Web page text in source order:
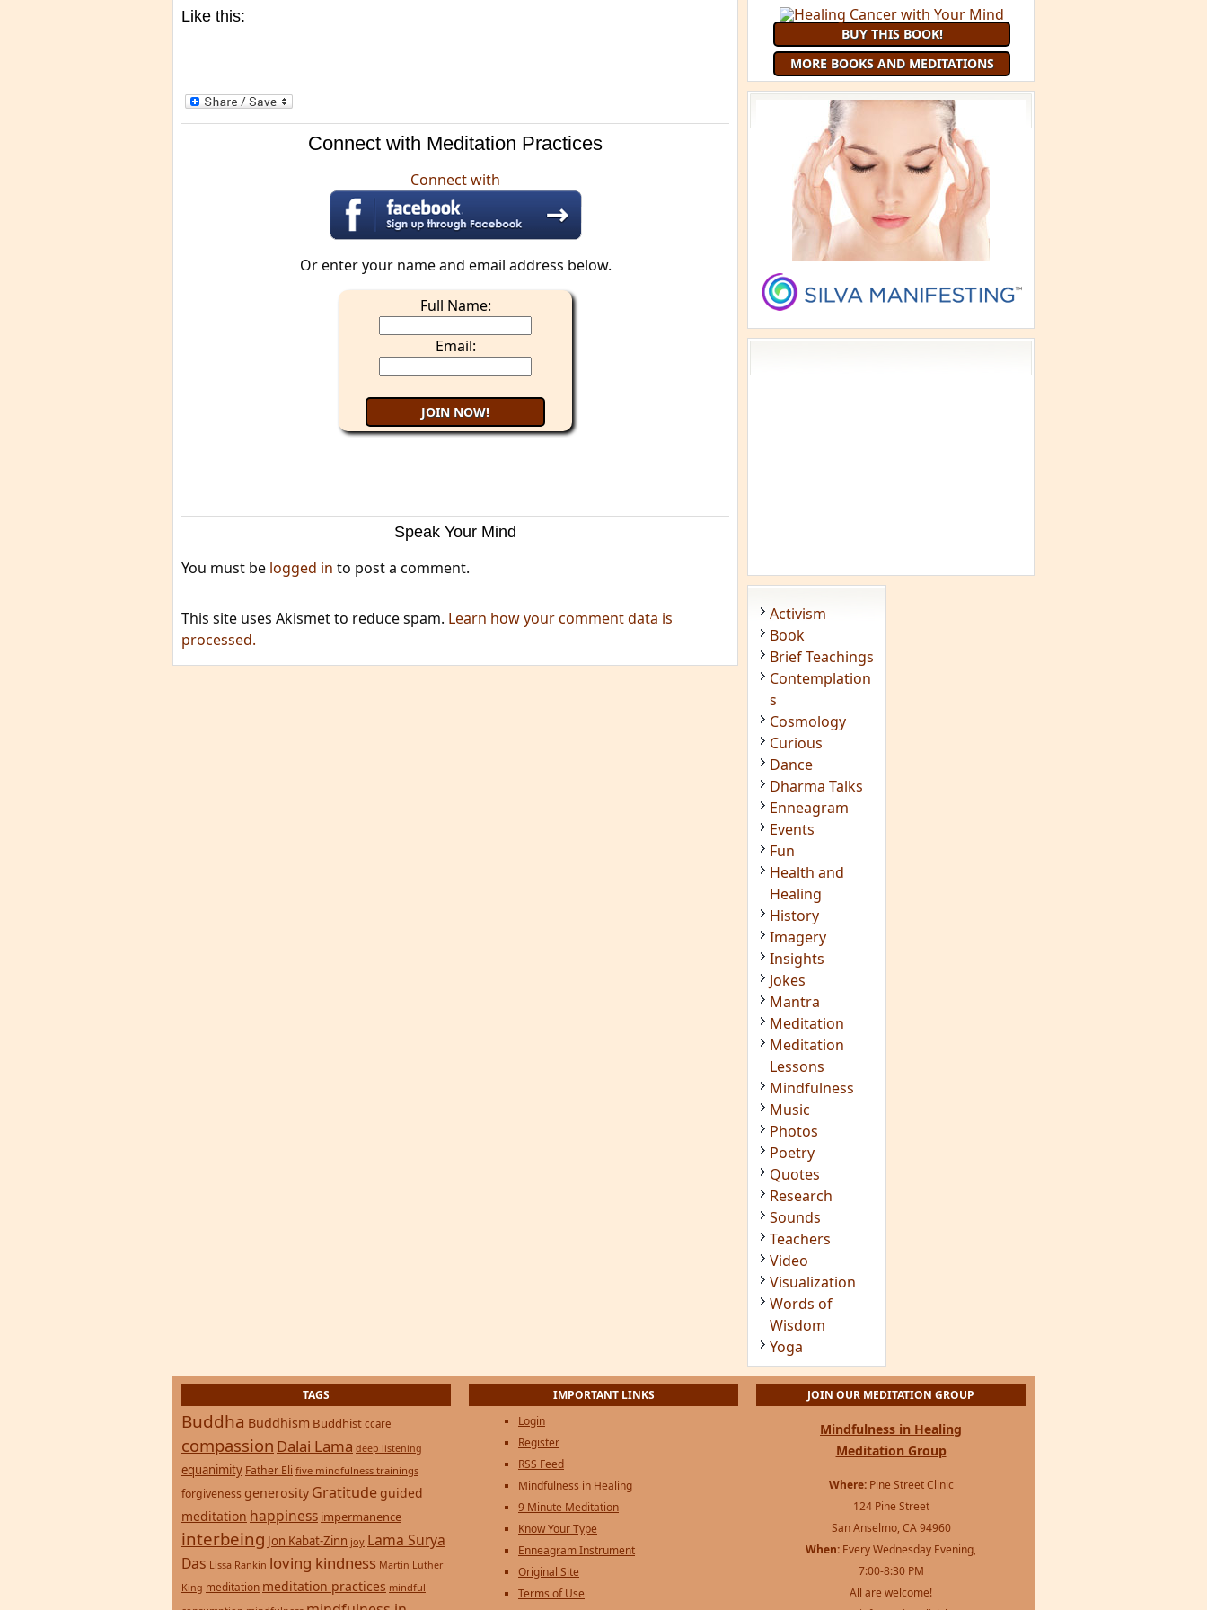
Like this:
Connect with Meditation Practices
Connect with
Or enter your name and email address below.
Full Name:
Email:
Speak Your Mind
You must be logged in to post a comment.
This site uses Akismet to reduce spam. Learn how your comment data is
processed.
BUY THIS BOOK!
MORE BOOKS AND MEDITATIONS
Activism
Book
Brief Teachings
Contemplation
s
Cosmology
Curious
Dance
Dharma Talks
Enneagram
Events
Fun
Health and
Healing
History
Imagery
Insights
Jokes
Mantra
Meditation
Meditation
Lessons
Mindfulness
Music
Photos
Poetry
Quotes
Research
Sounds
Teachers
Video
Visualization
Words of
Wisdom
Yoga
TAGS
Buddha Buddhism Buddhist ccare
compassion Dalai Lama deep listening
equanimity Father Eli five mindfulness trainings
forgiveness generosity Gratitude guided
meditation happiness impermanence
interbeing Jon Kabat-Zinn joy Lama Surya
Das Lissa Rankin loving kindness Martin Luther
King meditation meditation practices mindful
IMPORTANT LINKS
Login
Register
RSS Feed
Mindfulness in Healing
9 Minute Meditation
Know Your Type
Enneagram Instrument
Original Site
Terms of Use
JOIN OUR MEDITATION GROUP
Mindfulness in Healing
Meditation Group
Where:Pine Street Clinic
124 Pine Street
San Anselmo, CA 94960
When: Every Wednesday Evening,
7:00-8:30 PM
All are welcome!